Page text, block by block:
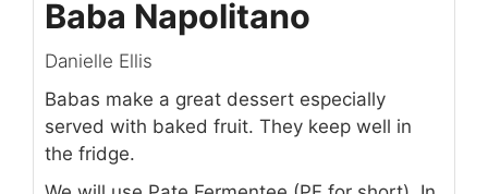
Baba Napolitano
Danielle Ellis
Babas make a great dessert especially
served with baked fruit. They keep well in
the fridge.